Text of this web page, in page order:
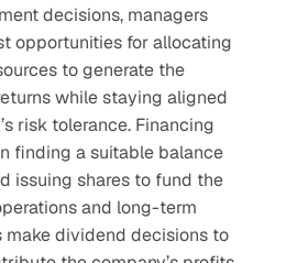
decisions, managers
opportunities for allocating
to generate the
while staying aligned
risk tolerance. Financing
finding a suitable balance
issuing shares to fund the
and long-term
make dividend decisions to